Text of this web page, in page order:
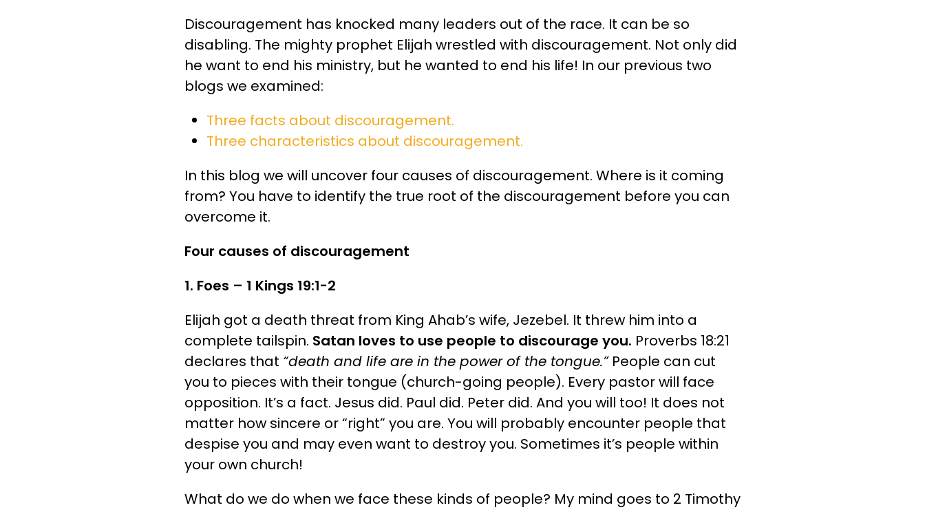
Discouragement has knocked many leaders out of the race. It can be so
disabling. The mighty prophet Elijah wrestled with discouragement. Not only did
he want to end his ministry, but he wanted to end his life! In our previous two
blogs we examined:
Three facts about discouragement.
Three characteristics about discouragement.
In this blog we will uncover four causes of discouragement. Where is it coming
from? You have to identify the true root of the discouragement before you can
overcome it.
Four causes of discouragement
1. Foes – 1 Kings 19:1-2
Elijah got a death threat from King Ahab’s wife, Jezebel. It threw him into a
complete tailspin. Satan loves to use people to discourage you. Proverbs 18:21
declares that “death and life are in the power of the tongue.”People can cut
you to pieces with their tongue (church-going people). Every pastor will face
opposition. It’s a fact. Jesus did. Paul did. Peter did. And you will too! It does not
matter how sincere or “right” you are. You will probably encounter people that
despise you and may even want to destroy you. Sometimes it’s people within
your own church!
What do we do when we face these kinds of people? My mind goes to 2 Timothy